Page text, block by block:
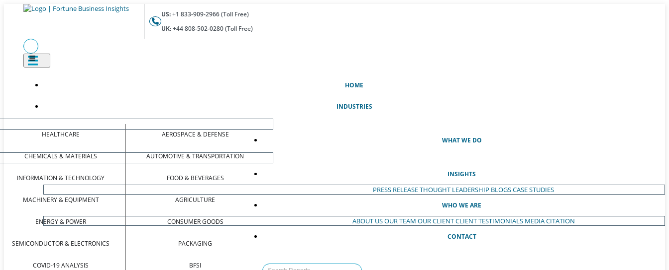
US:+1 833-909-2966 (Toll Free)
UK:+44 808-502-0280 (Toll Free)
HOME
INDUSTRIES
HEALTHCARE
CHEMICALS & MATERIALS
INFORMATION & TECHNOLOGY
MACHINERY & EQUIPMENT
ENERGY & POWER
SEMICONDUCTOR & ELECTRONICS
COVID-19 ANALYSIS
AEROSPACE & DEFENSE
AUTOMOTIVE & TRANSPORTATION
FOOD & BEVERAGES
AGRICULTURE
CONSUMER GOODS
PACKAGING
BFSI
WHAT WE DO
INSIGHTS
PRESS RELEASETHOUGHT LEADERSHIP BLOGSCASE STUDIES
WHO WE ARE
ABOUT USOUR TEAM OUR CLIENTCLIENT TESTIMONIALS MEDIA CITATION
CONTACT